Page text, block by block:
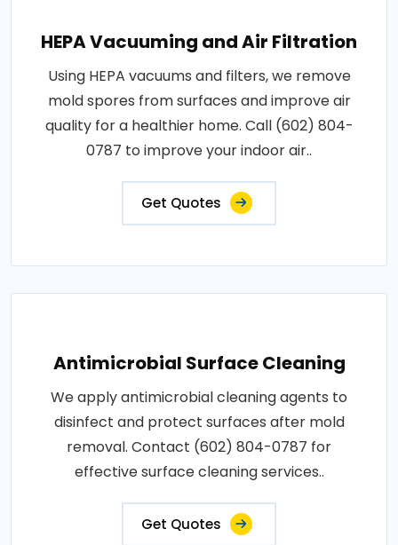
HEPA Vacuuming and Air Filtration
Using HEPA vacuums and filters, we remove
mold spores from surfaces and improve air
quality for a healthier home. Call (602) 804-
0787 to improve your indoor air..
Get Quotes
Antimicrobial Surface Cleaning
We apply antimicrobial cleaning agents to
disinfect and protect surfaces after mold
removal. Contact (602) 804-0787 for
effective surface cleaning services..
Get Quotes